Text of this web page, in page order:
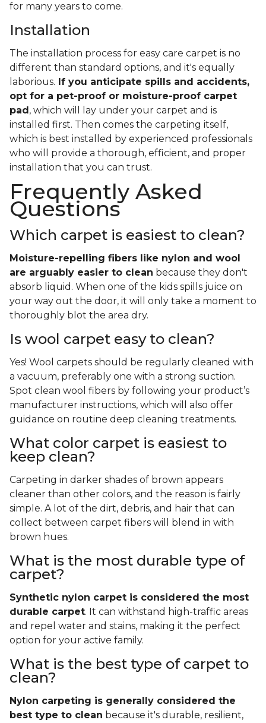
for many years to come.
Installation
The installation process for easy care carpet is no
different than standard options, and it's equally
laborious. If you anticipate spills and accidents,
opt for a pet-proof or moisture-proof carpet
pad , which will lay under your carpet and is
installed first. Then comes the carpeting itself,
which is best installed by experienced professionals
who will provide a thorough, efficient, and proper
installation that you can trust.
Frequently Asked
Questions
Which carpet is easiest to clean?
Moisture-repelling fibers like nylon and wool
are arguably easier to clean because they don't
absorb liquid. When one of the kids spills juice on
your way out the door, it will only take a moment to
thoroughly blot the area dry.
Is wool carpet easy to clean?
Yes! Wool carpets should be regularly cleaned with
a vacuum, preferably one with a strong suction.
Spot clean wool fibers by following your product’s
manufacturer instructions, which will also offer
guidance on routine deep cleaning treatments.
What color carpet is easiest to
keep clean?
Carpeting in darker shades of brown appears
cleaner than other colors, and the reason is fairly
simple. A lot of the dirt, debris, and hair that can
collect between carpet fibers will blend in with
brown hues.
What is the most durable type of
carpet?
Synthetic nylon carpet is considered the most
durable carpet. It can withstand high-traffic areas
and repel water and stains, making it the perfect
option for your active family.
What is the best type of carpet to
clean?
Nylon carpeting is generally considered the
best type to clean because it's durable, resilient,